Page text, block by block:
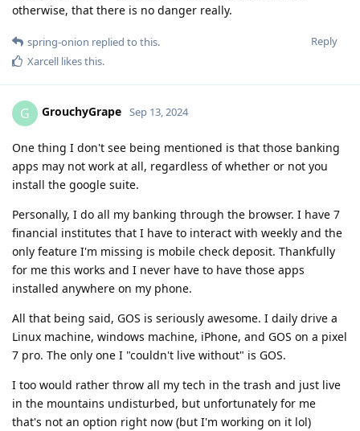
otherwise, that there is no danger really.
Reply
spring-onion replied to this.
Xarcell likes this.
G GrouchyGrape Sep 13, 2024
One thing I don't see being mentioned is that those banking
apps may not work at all, regardless of whether or not you
install the google suite.
Personally, I do all my banking through the browser. I have 7
financial institutes that I have to interact with weekly and the
only feature I'm missing is mobile check deposit. Thankfully
for me this works and I never have to have those apps
installed anywhere on my phone.
All that being said, GOS is seriously awesome. I daily drive a
Linux machine, windows machine, iPhone, and GOS on a pixel
7 pro. The only one I "couldn't live without" is GOS.
I too would rather throw all my tech in the trash and just live
in the mountains undisturbed, but unfortunately for me
that's not an option right now (but I'm working on it lol)